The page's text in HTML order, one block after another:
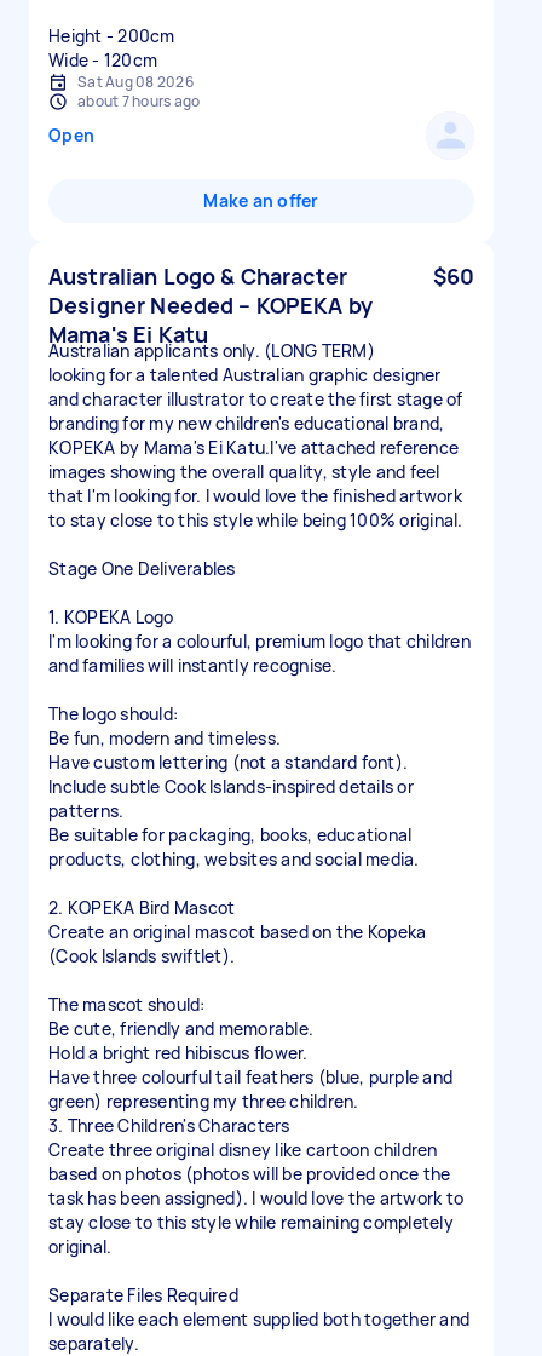
Height - 200cm
Wide - 120cm
Sat Aug 08 2026
about 7 hours ago
Open
Make an offer
Australian Logo & Character
Designer Needed – KOPEKA by
Mama's Ei Katu
$60
Australian applicants only. (LONG TERM)
looking for a talented Australian graphic designer
and character illustrator to create the first stage of
branding for my new children's educational brand,
KOPEKA by Mama's Ei Katu.I've attached reference
images showing the overall quality, style and feel
that I'm looking for. I would love the finished artwork
to stay close to this style while being 100% original.
Stage One Deliverables
1. KOPEKA Logo
I'm looking for a colourful, premium logo that children
and families will instantly recognise.
The logo should:
Be fun, modern and timeless.
Have custom lettering (not a standard font).
Include subtle Cook Islands-inspired details or
patterns.
Be suitable for packaging, books, educational
products, clothing, websites and social media.
2. KOPEKA Bird Mascot
Create an original mascot based on the Kopeka
(Cook Islands swiftlet).
The mascot should:
Be cute, friendly and memorable.
Hold a bright red hibiscus flower.
Have three colourful tail feathers (blue, purple and
green) representing my three children.
3. Three Children's Characters
Create three original disney like cartoon children
based on photos (photos will be provided once the
task has been assigned). I would love the artwork to
stay close to this style while remaining completely
original.
Separate Files Required
I would like each element supplied both together and
separately.